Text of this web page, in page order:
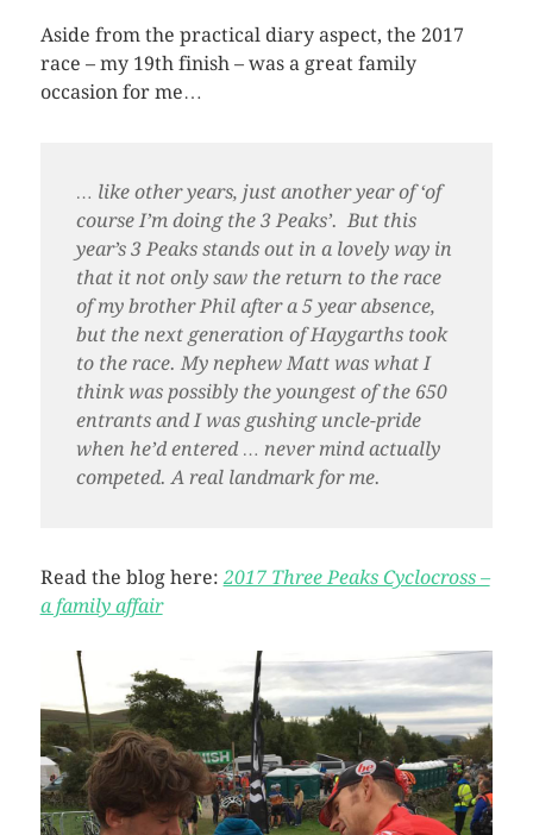
Aside from the practical diary aspect, the 2017
race – my 19th finish – was a great family
occasion for me…
… like other years, just another year of ‘of
course I’m doing the 3 Peaks’. But this
year’s 3 Peaks stands out in a lovely way in
that it not only saw the return to the race
of my brother Phil after a 5 year absence,
but the next generation of Haygarths took
to the race. My nephew Matt was what I
think was possibly the youngest of the 650
entrants and I was gushing uncle-pride
when he’d entered … never mind actually
competed. A real landmark for me.
Read the blog here:2017 Three Peaks Cyclocross –
a family affair